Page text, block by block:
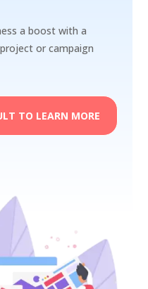
a boost with a
or campaign
TO LEARN MORE